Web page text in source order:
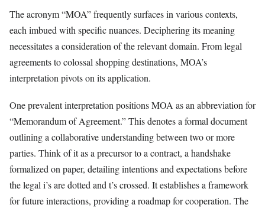
The acronym “MOA” frequently surfaces in various contexts,
each imbued with specific nuances. Deciphering its meaning
necessitates a consideration of the relevant domain. From legal
agreements to colossal shopping destinations, MOA’s
interpretation pivots on its application.
One prevalent interpretation positions MOA as an abbreviation for
“Memorandum of Agreement.” This denotes a formal document
outlining a collaborative understanding between two or more
parties. Think of it as a precursor to a contract, a handshake
formalized on paper, detailing intentions and expectations before
the legal i’s are dotted and t’s crossed. It establishes a framework
for future interactions, providing a roadmap for cooperation. The